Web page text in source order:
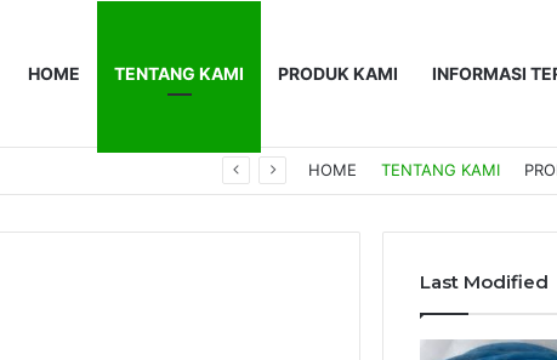
HOME TENTANG KAMI PRODUK KAMI INFORMASI
HOME TENTANG KAMI
Last Modified